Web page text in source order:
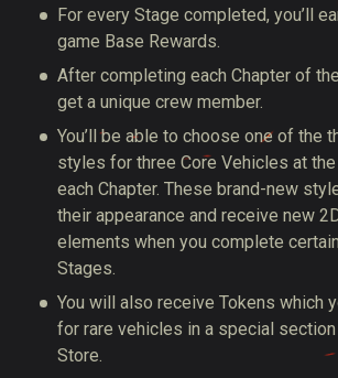
For every Stage completed, you’ll
game Base Rewards.
After completing each Chapter of
get a unique crew member.
You’ll be able to choose one of the
styles for three Core Vehicles at
each Chapter. These brand-new
their appearance and receive new
elements when you complete
Stages.
You will also receive Tokens which
for rare vehicles in a special
Store.